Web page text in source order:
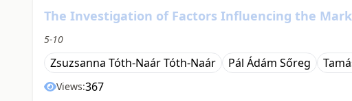
The Investigation of Factors Influencing the
5-10
Zsuzsanna Tóth-Naár Tóth-Naár Pál Ádám Sőreg
Views:367